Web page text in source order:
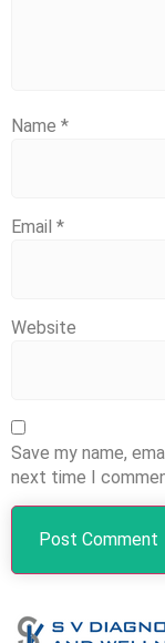
Name *
Email *
Website
Save my name,
next time I